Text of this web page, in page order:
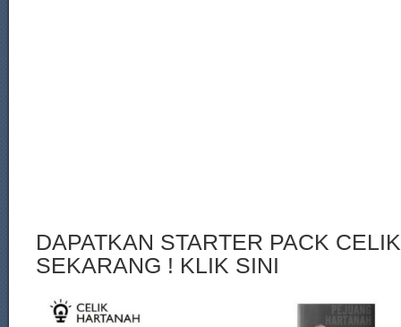
DAPATKAN STARTER PACK
SEKARANG ! KLIK SINI